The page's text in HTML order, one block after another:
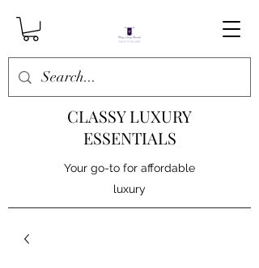
CLASSY LUXURY
ESSENTIALS
Your go-to for affordable
luxury